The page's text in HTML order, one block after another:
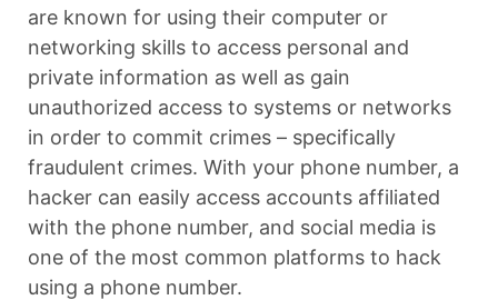
are known for using their computer or
networking skills to access personal and
private information as well as gain
unauthorized access to systems or networks
in order to commit crimes – specifically
fraudulent crimes. With your phone number, a
hacker can easily access accounts affiliated
with the phone number, and social media is
one of the most common platforms to hack
using a phone number.